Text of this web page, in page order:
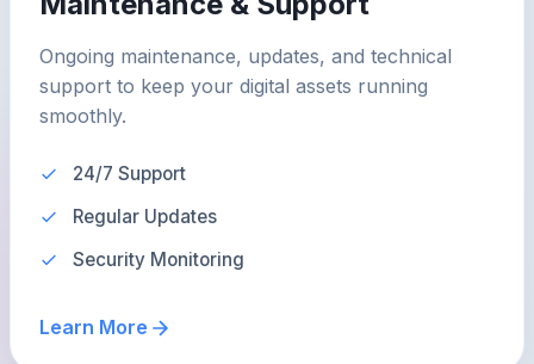
Ongoing maintenance, updates, and technical
support to keep your digital assets running
smoothly.
24/7 Support
Regular Updates
Security Monitoring
Learn More